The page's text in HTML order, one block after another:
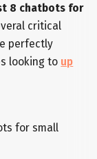
8 chatbots for
critical
perfectly
looking to up
for small